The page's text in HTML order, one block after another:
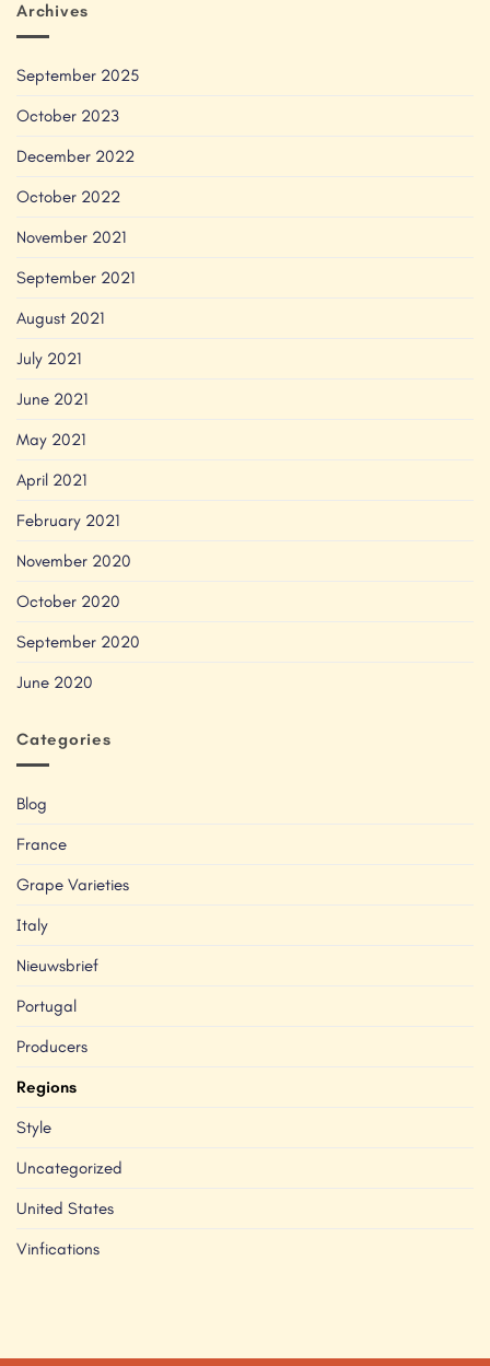
Archives
September 2025
October 2023
December 2022
October 2022
November 2021
September 2021
August 2021
July 2021
June 2021
May 2021
April 2021
February 2021
November 2020
October 2020
September 2020
June 2020
Categories
Blog
France
Grape Varieties
Italy
Nieuwsbrief
Portugal
Producers
Regions
Style
Uncategorized
United States
Vinfications